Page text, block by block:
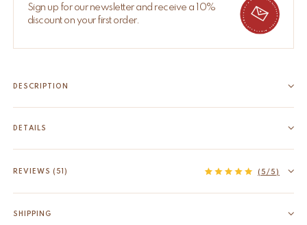
Sign up for our newsletter and receive a 10%
discount on your first order.
DESCRIPTION
Pinky Leopard Rug Large. The Pinky Leopard Rug Large is part
Read more
DETAILS
HS code
REVIEWS (51) (5/5)
SHIPPING